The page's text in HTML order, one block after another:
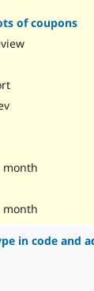
of coupons
month
month
in code and